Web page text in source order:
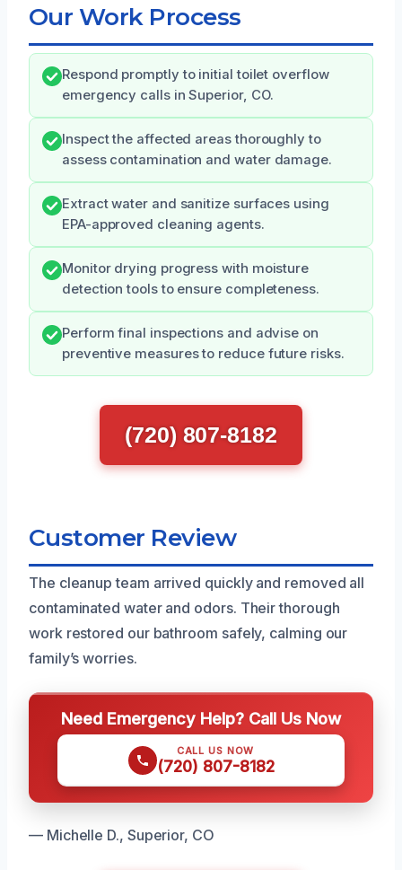
Our Work Process
Respond promptly to initial toilet overflow
emergency calls in Superior, CO.
Inspect the affected areas thoroughly to
assess contamination and water damage.
Extract water and sanitize surfaces using
EPA-approved cleaning agents.
Monitor drying progress with moisture
detection tools to ensure completeness.
Perform final inspections and advise on
preventive measures to reduce future risks.
(720) 807-8182
Customer Review
The cleanup team arrived quickly and removed all
contaminated water and odors. Their thorough
work restored our bathroom safely, calming our
family’s worries.
Need Emergency Help? Call Us Now
CALL US NOW
(720) 807-8182
— Michelle D., Superior, CO